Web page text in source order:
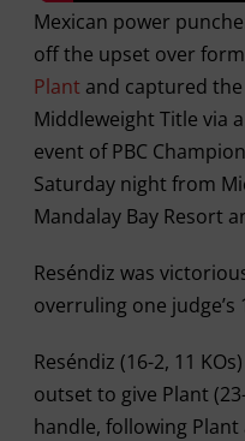
Mexican power
off the upset over
Plant and captured
Middleweight Title via
event of PBC
Saturday night from
Mandalay Bay Resort
Reséndiz was
overruling one judge’s
Reséndiz (16-2, 11
outset to give Plant
handle, following